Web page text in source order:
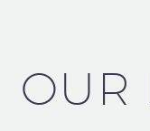
OUR